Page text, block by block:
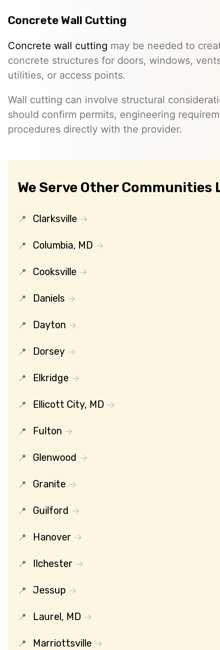
Concrete Wall Cutting
Concrete wall cutting may be needed to
concrete structures for doors, windows,
utilities, or access points.
Wall cutting can involve structural
should confirm permits, engineering
procedures directly with the provider.
We Serve Other Communities
Clarksville
Columbia, MD
Cooksville
Daniels
Dayton
Dorsey
Elkridge
Ellicott City, MD
Fulton
Glenwood
Granite
Guilford
Hanover
Ilchester
Jessup
Laurel, MD
Marriottsville